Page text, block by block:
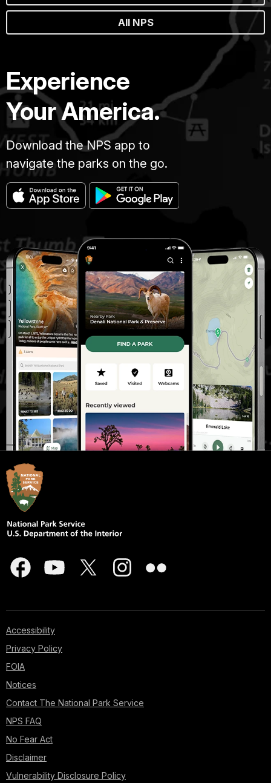
All NPS
Experience
Your America.
Download the NPS app to
navigate the parks on the go.
Accessibility
Privacy Policy
FOIA
Notices
Contact The National Park Service
NPS FAQ
No Fear Act
Disclaimer
Vulnerability Disclosure Policy